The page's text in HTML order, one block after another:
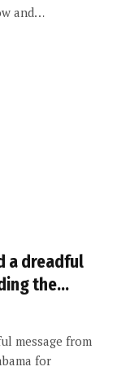
and…
a dreadful
the…
message from
for